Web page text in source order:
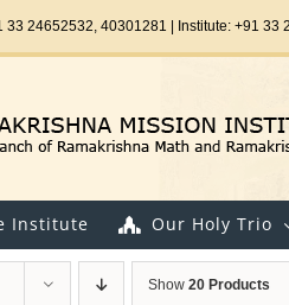
33 24652532, 40301281 | Institute: +91 33
Institute Our Holy Trio
Show 20 Products